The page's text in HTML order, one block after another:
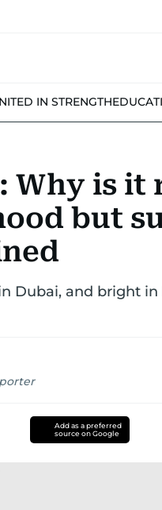
IN STRENGTH
Why is it
but
Dubai, and bright
Add as a preferred
source on Google